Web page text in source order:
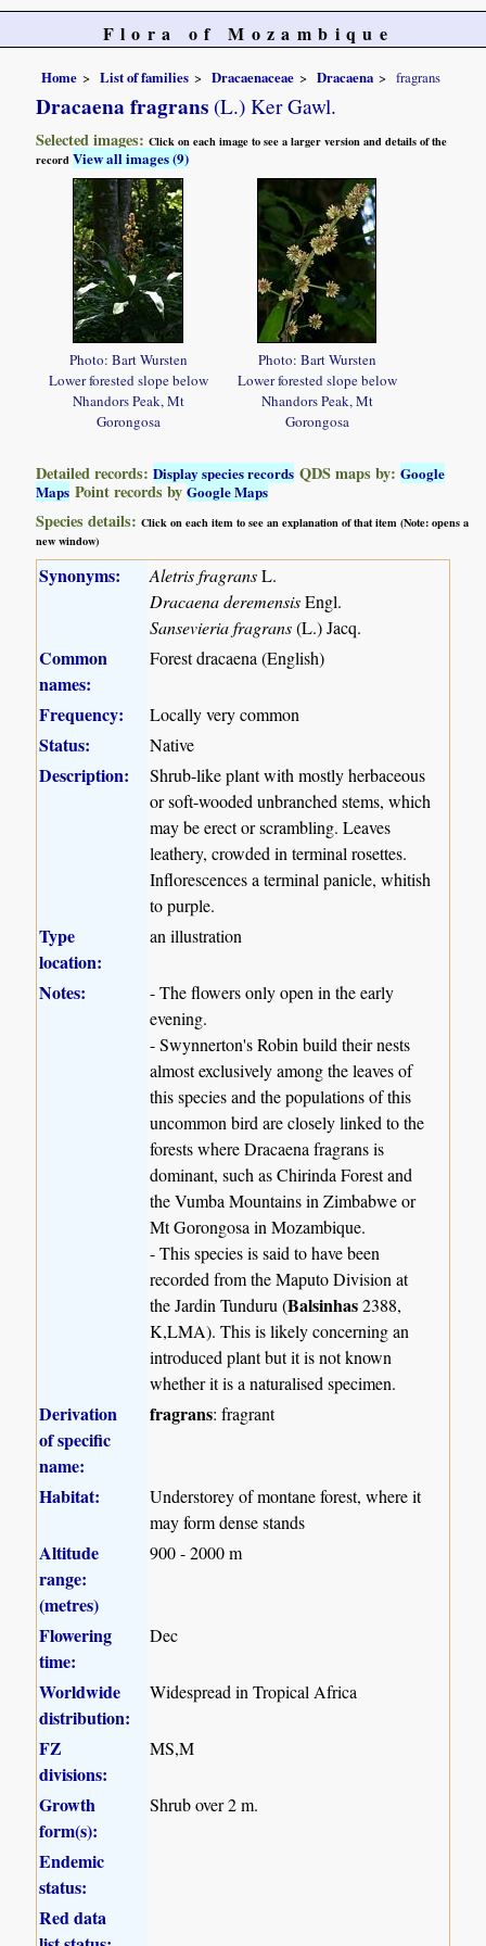
Flora of Mozambique
Home List of families Dracaenaceae Dracaena fragrans
Dracaena fragrans (L.) Ker Gawl.
Selected images:Click on each image to see a larger version and details of the
recordView all images (9)
Photo: Bart Wursten
Lower forested slope below
Nhandors Peak, Mt
Gorongosa
Photo: Bart Wursten
Lower forested slope below
Nhandors Peak, Mt
Gorongosa
Detailed records:Display species records QDS maps by:Google
Maps Point records byGoogle Maps
Species details:Click on each item to see an explanation of that item (Note: opens a
new window)
Synonyms: Aletris fragransL.
Dracaena deremensisEngl.
Sansevieria fragrans(L.) Jacq.
Common
names:
Forest dracaena (English)
Frequency: Locally very common
Status: Native
Description:
Shrub-like plant with mostly herbaceous
or soft-wooded unbranched stems, which
may be erect or scrambling. Leaves
leathery, crowded in terminal rosettes.
Inflorescences a terminal panicle, whitish
to purple.
Type
location:
an illustration
Notes:
- The flowers only open in the early
evening.
- Swynnerton's Robin build their nests
almost exclusively among the leaves of
this species and the populations of this
uncommon bird are closely linked to the
forests where Dracaena fragrans is
dominant, such as Chirinda Forest and
the Vumba Mountains in Zimbabwe or
Mt Gorongosa in Mozambique.
- This species is said to have been
recorded from the Maputo Division at
the Jardin Tunduru (Balsinhas2388,
K,LMA). This is likely concerning an
introduced plant but it is not known
whether it is a naturalised specimen.
Derivation
of specific
name:
fragrans: fragrant
Habitat:
Understorey of montane forest, where it
may form dense stands
Altitude
range:
(metres)
900 - 2000 m
Flowering
time:
Dec
Worldwide
distribution:
Widespread in Tropical Africa
FZ
divisions:
MS,M
Growth
form(s):
Shrub over 2 m.
Endemic
status:
Red data